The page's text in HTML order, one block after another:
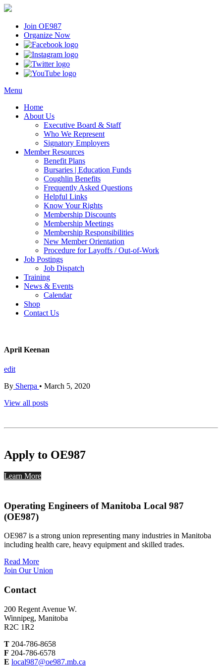
Join OE987
Organize Now
Menu
Home
About Us
Executive Board & Staff
Who We Represent
Signatory Employers
Member Resources
Benefit Plans
Bursaries | Education Funds
Coughlin Benefits
Frequently Asked Questions
Helpful Links
Know Your Rights
Membership Discounts
Membership Meetings
Membership Responsibilities
New Member Orientation
Procedure for Layoffs / Out-of-Work
Job Postings
Job Dispatch
Training
News & Events
Calendar
Shop
Contact Us
April Keenan
edit
By Sherpa • March 5, 2020
View all posts
Apply to OE987
Learn More
Operating Engineers of Manitoba Local 987
(OE987)
OE987 is a strong union representing many industries in Manitoba
including health care, heavy equipment and skilled trades.
Read More
Join Our Union
Contact
200 Regent Avenue W.
Winnipeg, Manitoba
R2C 1R2
T 204-786-8658
F 204-786-6578
E local987@oe987.mb.ca